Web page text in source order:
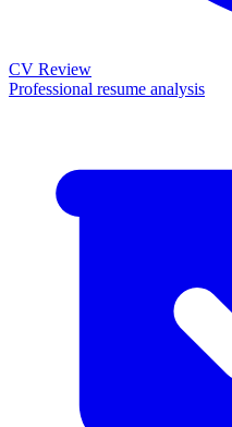
CV Review
Professional resume analysis